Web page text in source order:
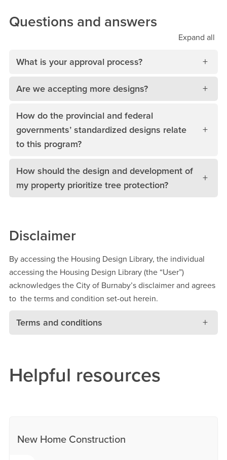
Questions and answers
Expand all
What is your approval process?
Are we accepting more designs?
How do the provincial and federal
governments’ standardized designs relate
to this program?
How should the design and development of
my property prioritize tree protection?
Disclaimer
By accessing the Housing Design Library, the individual
accessing the Housing Design Library (the “User”)
acknowledges the City of Burnaby’s disclaimer and agrees
to the terms and condition set-out herein.
Terms and conditions
Helpful resources
New Home Construction